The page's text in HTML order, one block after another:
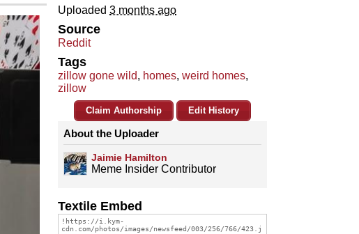
Uploaded 3 months ago
Source
Reddit
Tags
zillow gone wild, homes, weird homes,
zillow
Claim Authorship Edit History
About the Uploader
Jaimie Hamilton
Meme Insider Contributor
Textile Embed